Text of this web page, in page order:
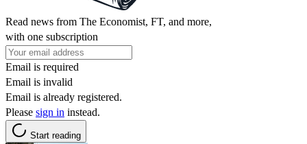
Read news from The Economist, FT, and more,
with one subscription
Email is required
Email is invalid
Email is already registered.
Please sign in instead.
Start reading